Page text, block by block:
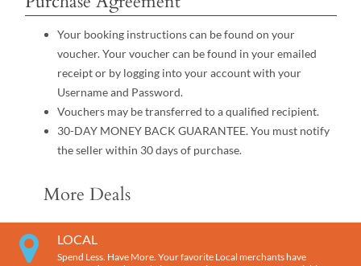
Your booking instructions can be found on your
voucher. Your voucher can be found in your emailed
receipt or by logging into your account with your
Username and Password.
Vouchers may be transferred to a qualified recipient.
30-DAY MONEY BACK GUARANTEE. You must notify
the seller within 30 days of purchase.
More Deals
LOCAL
Spend Less. Have More. Your favorite Local merchants have